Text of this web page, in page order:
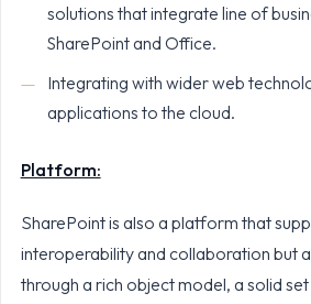
solutions that integrate line of
SharePoint and Office.
Integrating with wider web
applications to the cloud.
Platform:
SharePoint is also a platform that
interoperability and collaboration but
through a rich object model, a solid